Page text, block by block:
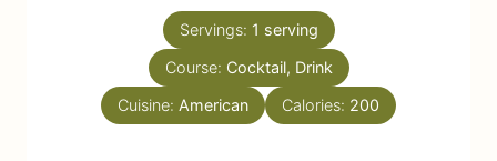
e
s
n
u
t
s
Servings: 1 serving
Course: Cocktail, Drink
Cuisine: American Calories: 200